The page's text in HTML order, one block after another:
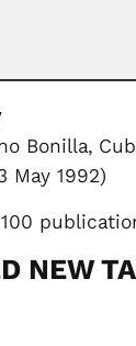
Bonilla,
May 1992)
NEW